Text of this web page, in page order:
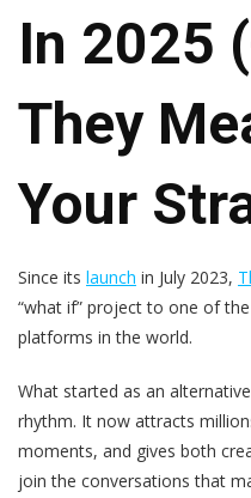
In 2025
They
Your
Since its launch in July 2023,
“what if” project to one of
platforms in the world.
What started as an
rhythm. It now attracts
moments, and gives both
join the conversations that